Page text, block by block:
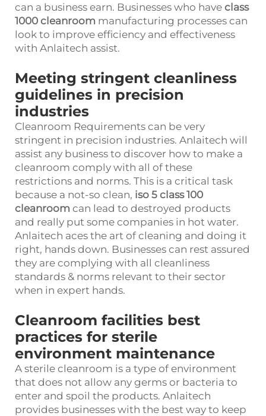
can a business earn. Businesses who have class
1000 cleanroom manufacturing processes can
look to improve efficiency and effectiveness
with Anlaitech assist.
Meeting stringent cleanliness
guidelines in precision
industries
Cleanroom Requirements can be very
stringent in precision industries. Anlaitech will
assist any business to discover how to make a
cleanroom comply with all of these
restrictions and norms. This is a critical task
because a not-so clean, iso 5 class 100
cleanroom can lead to destroyed products
and really put some companies in hot water.
Anlaitech aces the art of cleaning and doing it
right, hands down. Businesses can rest assured
they are complying with all cleanliness
standards & norms relevant to their sector
when in expert hands.
Cleanroom facilities best
practices for sterile
environment maintenance
A sterile cleanroom is a type of environment
that does not allow any germs or bacteria to
enter and spoil the products. Anlaitech
provides businesses with the best way to keep